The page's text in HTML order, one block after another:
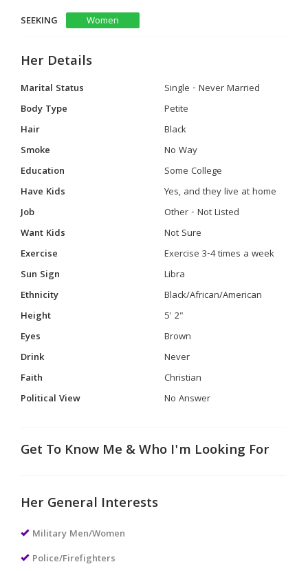
SEEKING
Women
Her Details
Marital Status
Single - Never Married
Body Type
Petite
Hair
Black
Smoke
No Way
Education
Some College
Have Kids
Yes, and they live at home
Job
Other - Not Listed
Want Kids
Not Sure
Exercise
Exercise 3-4 times a week
Sun Sign
Libra
Ethnicity
Black/African/American
Height
5' 2"
Eyes
Brown
Drink
Never
Faith
Christian
Political View
No Answer
Get To Know Me & Who I'm Looking For
Her General Interests
Military Men/Women
Police/Firefighters